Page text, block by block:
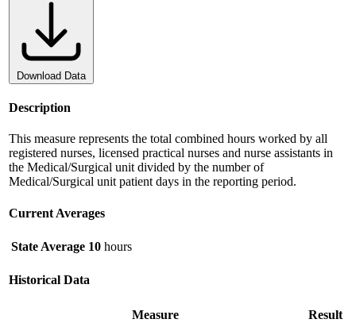
Download Data
Description
This measure represents the total combined hours worked by all
registered nurses, licensed practical nurses and nurse assistants in
the Medical/Surgical unit divided by the number of
Medical/Surgical unit patient days in the reporting period.
Current Averages
State Average 10 hours
Historical Data
Measure
Result